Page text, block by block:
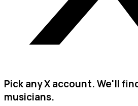
Pick any X account. We'll
musicians.